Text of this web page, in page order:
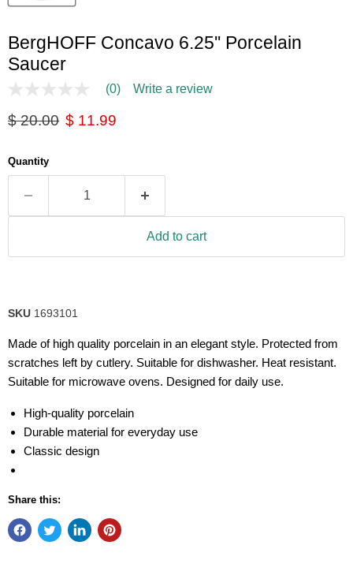
BergHOFF Concavo 6.25'' Porcelain
Saucer
No
value
link.
(0) Write a review
Original price
$ 20.00 Current price
$ 11.99
Quantity
Add to cart
SKU 1693101
Made of high quality porcelain in an elegant style. Protected from
scratches left by cutlery. Suitable for dishwasher. Heat resistant.
Suitable for microwave ovens. Designed for daily use.
High-quality porcelain
Durable material for everyday use
Classic design
Share this: